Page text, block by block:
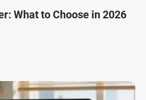
What to Choose in 2026